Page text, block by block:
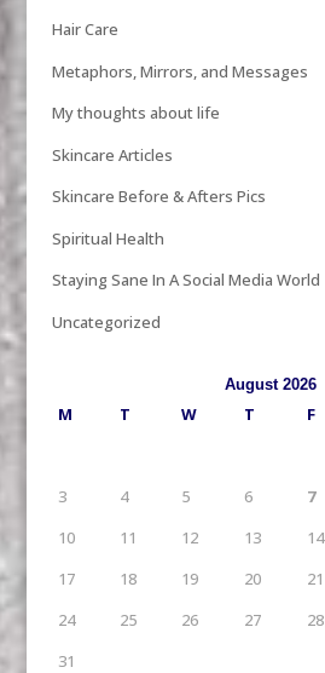
Hair Care
Metaphors, Mirrors, and Messages
My thoughts about life
Skincare Articles
Skincare Before & Afters Pics
Spiritual Health
Staying Sane In A Social Media World
Uncategorized
August 2026
M T W T F
3
4 5 6 7
10
11 12 13 14
17
18 19 20 21
24
25 26 27 28
31